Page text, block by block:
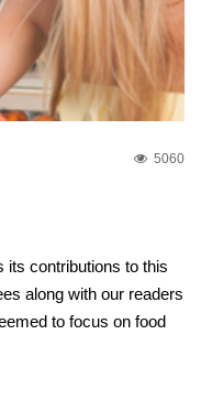
5060
its contributions to this
along with our readers
to focus on food